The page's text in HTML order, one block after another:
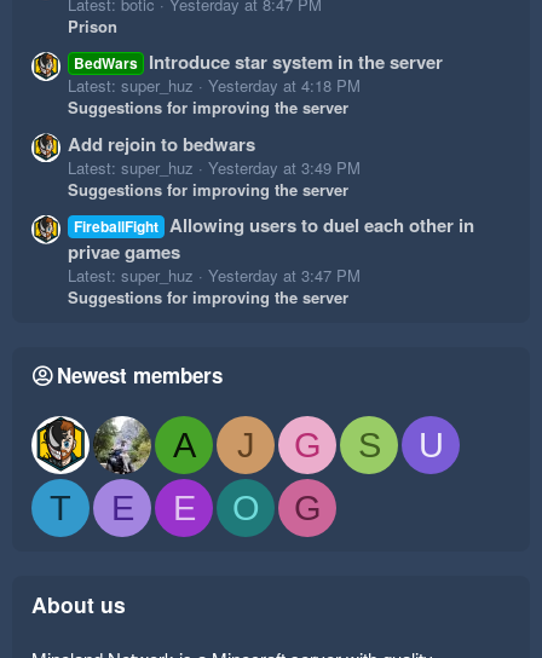
Prison
BedWars Introduce star system in the server
Latest: super_huz
Yesterday at 4:18 PM
Suggestions for improving the server
Add rejoin to bedwars
Latest: super_huz
Yesterday at 3:49 PM
Suggestions for improving the server
FireballFight Allowing users to duel each other in
privae games
Latest: super_huz
Yesterday at 3:47 PM
Suggestions for improving the server
Newest members
A J G S
U
T
E E O G
About us